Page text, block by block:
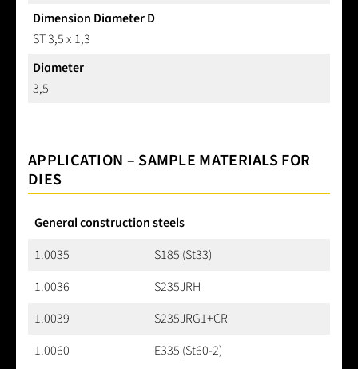
Dimension Diameter D
ST 3,5 x 1,3
Diameter
3,5
APPLICATION – SAMPLE MATERIALS FOR
DIES
General construction steels
1.0035
S185 (St33)
1.0036
S235JRH
1.0039
S235JRG1+CR
1.0060
E335 (St60-2)